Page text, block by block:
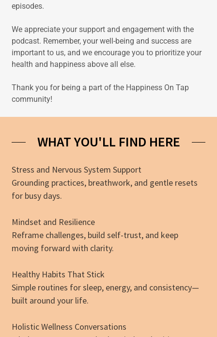
episodes.
We appreciate your support and engagement with the
podcast. Remember, your well-being and success are
important to us, and we encourage you to prioritize your
health and happiness above all else.
Thank you for being a part of the Happiness On Tap
community!
WHAT YOU'LL FIND HERE
Stress and Nervous System Support
Grounding practices, breathwork, and gentle resets
for busy days.
Mindset and Resilience
Reframe challenges, build self-trust, and keep
moving forward with clarity.
Healthy Habits That Stick
Simple routines for sleep, energy, and consistency—
built around your life.
Holistic Wellness Conversations